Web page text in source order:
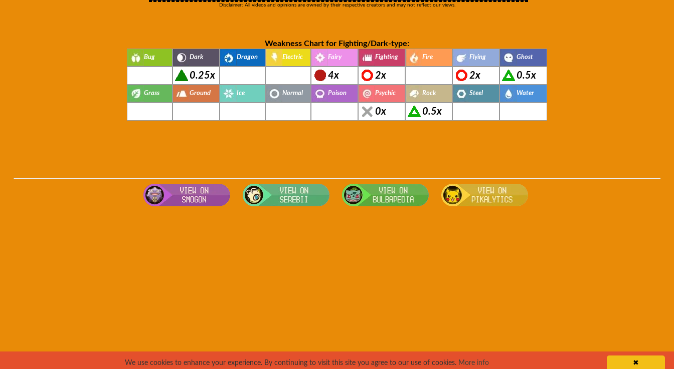
Disclaimer: All videos and opinions are owned by their respective creators and may not reflect our views.
Weakness Chart for Fighting/Dark-type:
Bug Dark Dragon Electric Fairy Fighting Fire Flying Ghost
0.25x 4x 2x 2x 0.5x
Grass Ground Ice Normal Poison Psychic Rock Steel Water
0x 0.5x
Visit Smogon's Pokedex for more competitive movesets for Pangoro
Visit Serebii's Pokedex for location, breeding, and other game details about Pangoro
Visit Bulbapedia for more information about Pangoro
✖
We use cookies to enhance your experience. By continuing to visit this site you agree to our use of cookies. More info